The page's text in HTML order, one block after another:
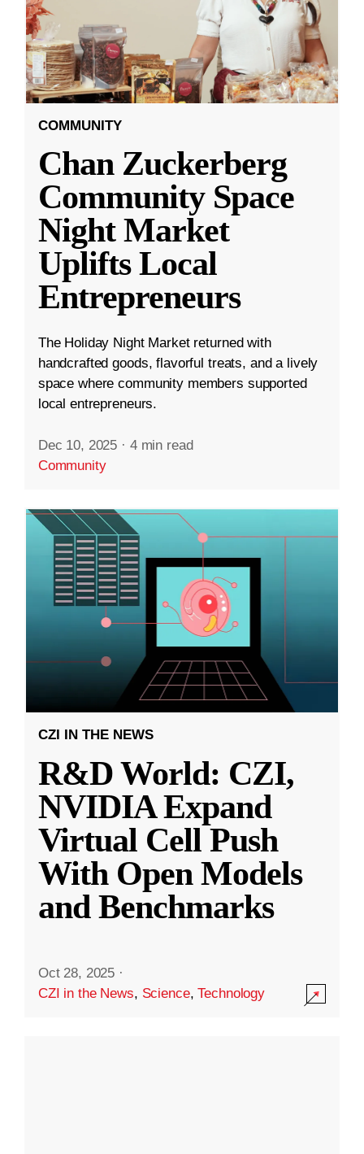
COMMUNITY
Chan Zuckerberg
Community Space
Night Market
Uplifts Local
Entrepreneurs
The Holiday Night Market returned with
handcrafted goods, flavorful treats, and a lively
space where community members supported
local entrepreneurs.
Dec 10, 2025 · 4 min read
Community
CZI IN THE NEWS
R&D World: CZI,
NVIDIA Expand
Virtual Cell Push
With Open Models
and Benchmarks
Oct 28, 2025 ·
CZI in the News, Science,Technology